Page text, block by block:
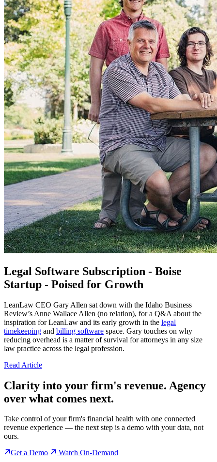
Legal Software Subscription - Boise
Startup - Poised for Growth
LeanLaw CEO Gary Allen sat down with the Idaho Business
Review’s Anne Wallace Allen (no relation), for a Q&A about the
inspiration for LeanLaw and its early growth in the legal
timekeeping and billing software space. Gary touches on why
reducing overhead is a matter of survival for attorneys in any size
law practice across the legal profession.
Read Article
Clarity into your firm's revenue. Agency
over what comes next.
Take control of your firm's financial health with one connected
revenue experience — the next step is a demo with your data, not
ours.
Get a Demo
Watch On-Demand